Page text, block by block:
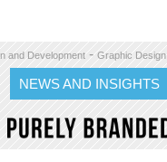
and Development - Graphic Design
NEWS AND INSIGHTS